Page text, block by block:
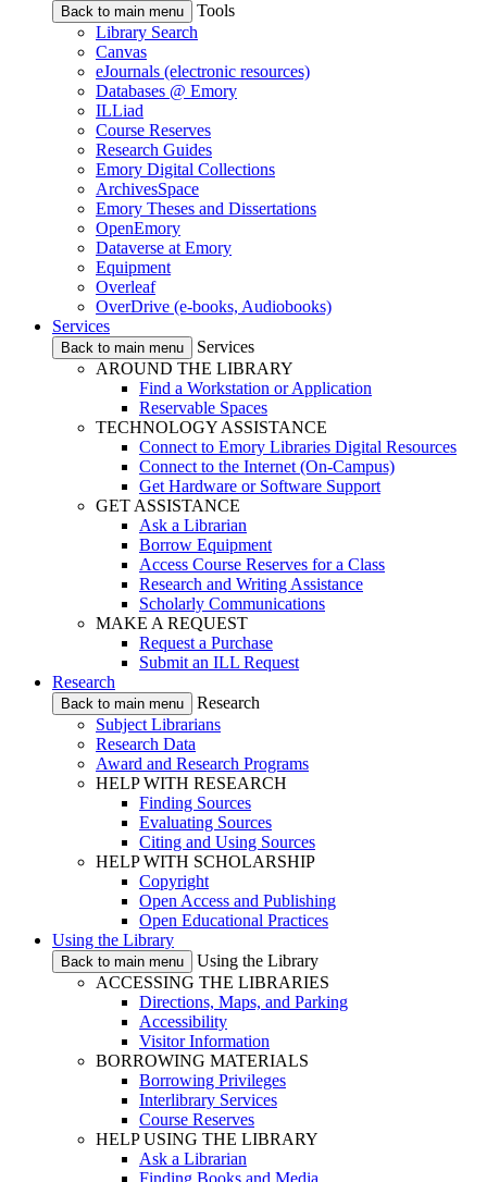
Back to main menu
Tools
Library Search
Canvas
eJournals (electronic resources)
Databases @ Emory
ILLiad
Course Reserves
Research Guides
Emory Digital Collections
ArchivesSpace
Emory Theses and Dissertations
OpenEmory
Dataverse at Emory
Equipment
Overleaf
OverDrive (e-books, Audiobooks)
Services
Back to main menu
Services
AROUND THE LIBRARY
Find a Workstation or Application
Reservable Spaces
TECHNOLOGY ASSISTANCE
Connect to Emory Libraries Digital Resources
Connect to the Internet (On-Campus)
Get Hardware or Software Support
GET ASSISTANCE
Ask a Librarian
Borrow Equipment
Access Course Reserves for a Class
Research and Writing Assistance
Scholarly Communications
MAKE A REQUEST
Request a Purchase
Submit an ILL Request
Research
Back to main menu
Research
Subject Librarians
Research Data
Award and Research Programs
HELP WITH RESEARCH
Finding Sources
Evaluating Sources
Citing and Using Sources
HELP WITH SCHOLARSHIP
Copyright
Open Access and Publishing
Open Educational Practices
Using the Library
Back to main menu
Using the Library
ACCESSING THE LIBRARIES
Directions, Maps, and Parking
Accessibility
Visitor Information
BORROWING MATERIALS
Borrowing Privileges
Interlibrary Services
Course Reserves
HELP USING THE LIBRARY
Ask a Librarian
Finding Books and Media